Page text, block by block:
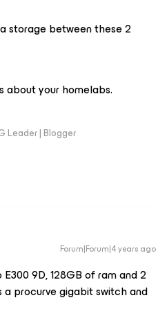
storage between these 2
about your homelabs.
Leader | Blogger
Forum|Forum|4 years ago
9D, 128GB of ram and 2
a procurve gigabit switch and